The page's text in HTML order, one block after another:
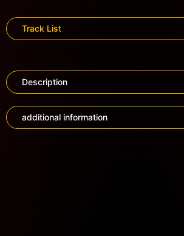
Track List
Description
additional information